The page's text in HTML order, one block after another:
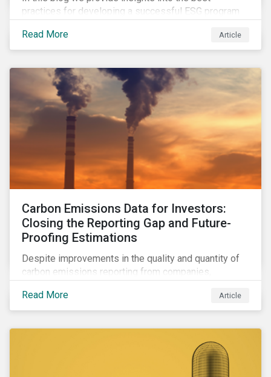
practices for developing a successful ESG program
performing companies in Sustainalytics’ universe.
Read More Article
Carbon Emissions Data for Investors:
Closing the Reporting Gap and Future-
Proofing Estimations
Despite improvements in the quality and quantity of
carbon emissions reporting from companies,
emissions disclosures, learn the advantages and
disadvantages of widely used estimation models,
Sustainalytics' Carbon Emissions Data product.
Read More Article